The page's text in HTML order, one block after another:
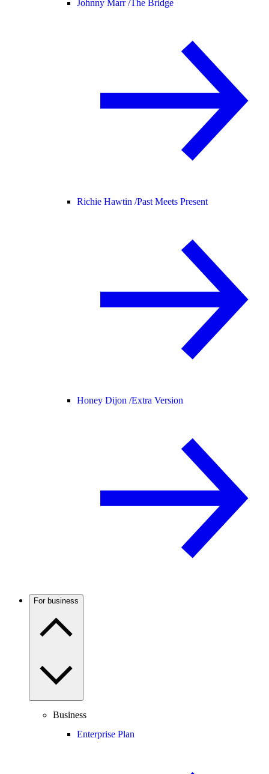
Johnny Marr /The Bridge
Richie Hawtin /Past Meets Present
Honey Dijon /Extra Version
For business
Business
Enterprise Plan